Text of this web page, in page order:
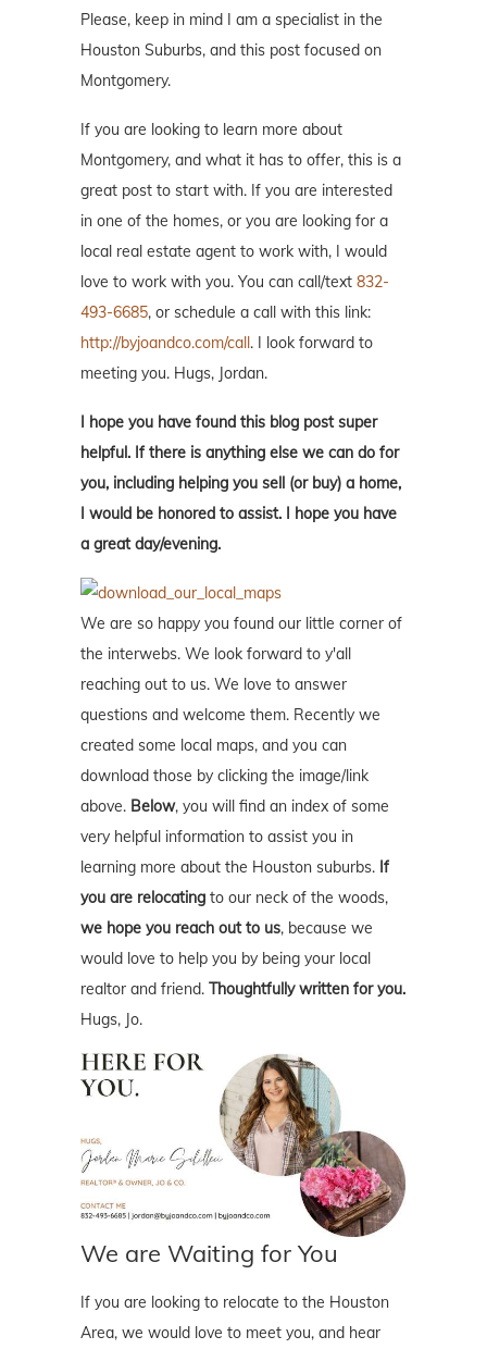
Please, keep in mind I am a specialist in the
Houston Suburbs, and this post focused on
Montgomery.
If you are looking to learn more about
Montgomery, and what it has to offer, this is a
great post to start with. If you are interested
in one of the homes, or you are looking for a
local real estate agent to work with, I would
love to work with you. You can call/text 832-
493-6685, or schedule a call with this link:
http://byjoandco.com/call . I look forward to
meeting you. Hugs, Jordan.
I hope you have found this blog post super
helpful. If there is anything else we can do for
you, including helping you sell (or buy) a home,
I would be honored to assist. I hope you have
a great day/evening.
We are so happy you found our little corner of
the interwebs. We look forward to y'all
reaching out to us. We love to answer
questions and welcome them. Recently we
created some local maps, and you can
download those by clicking the image/link
above. Below, you will find an index of some
very helpful information to assist you in
learning more about the Houston suburbs. If
you are relocating to our neck of the woods,
we hope you reach out to us, because we
would love to help you by being your local
realtor and friend. Thoughtfully written for you.
Hugs, Jo.
We are Waiting for You
If you are looking to relocate to the Houston
Area, we would love to meet you, and hear